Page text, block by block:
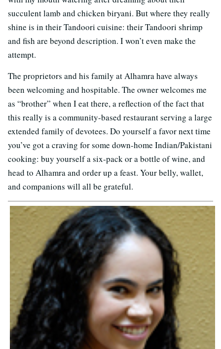
succulent lamb and chicken biryani. But where they really
shine is in their Tandoori cuisine: their Tandoori shrimp
and fish are beyond description. I won’t even make the
attempt.
The proprietors and his family at Alhamra have always
been welcoming and hospitable. The owner welcomes me
as “brother” when I eat there, a reflection of the fact that
this really is a community-based restaurant serving a large
extended family of devotees. Do yourself a favor next time
you’ve got a craving for some down-home Indian/Pakistani
cooking: buy yourself a six-pack or a bottle of wine, and
head to Alhamra and order up a feast. Your belly, wallet,
and companions will all be grateful.